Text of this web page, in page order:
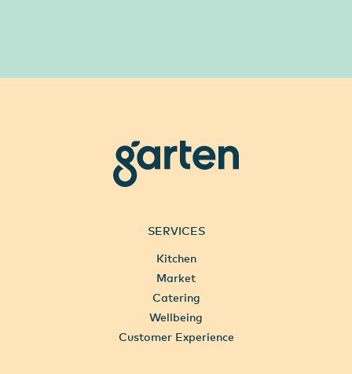
garten
SERVICES
Kitchen
Market
Catering
Wellbeing
Customer Experience